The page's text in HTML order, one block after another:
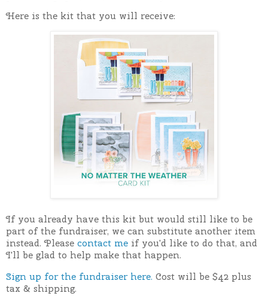
Here is the kit that you will receive:
If you already have this kit but would still like to be
part of the fundraiser, we can substitute another item
instead. Please contact me if you'd like to do that, and
I'll be glad to help make that happen.
Sign up for the fundraiser here. Cost will be $42 plus
tax & shipping.